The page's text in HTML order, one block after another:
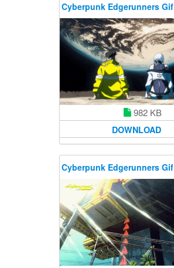
Cyberpunk Edgerunners Gif
982 KB
DOWNLOAD
Cyberpunk Edgerunners Gif